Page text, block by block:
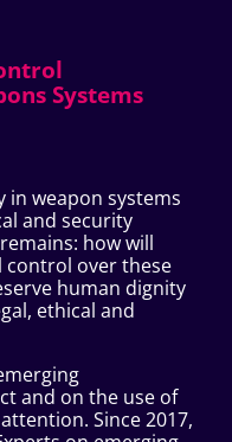
Systems
in weapon systems
and security
how will
control over these
human dignity
ethical and
and on the use of
Since 2017,